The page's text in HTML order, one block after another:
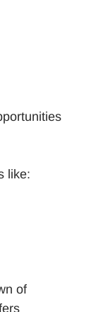
like:
of